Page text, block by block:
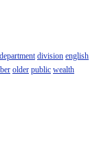
department division english
older public wealth